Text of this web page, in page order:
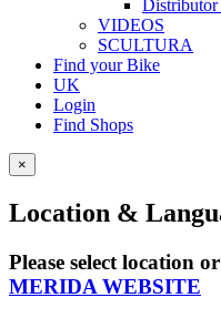
VIDEOS
SCULTURA
Find your Bike
UK
Login
Find Shops
×
Location &
Please select location
MERIDA WEBSITE